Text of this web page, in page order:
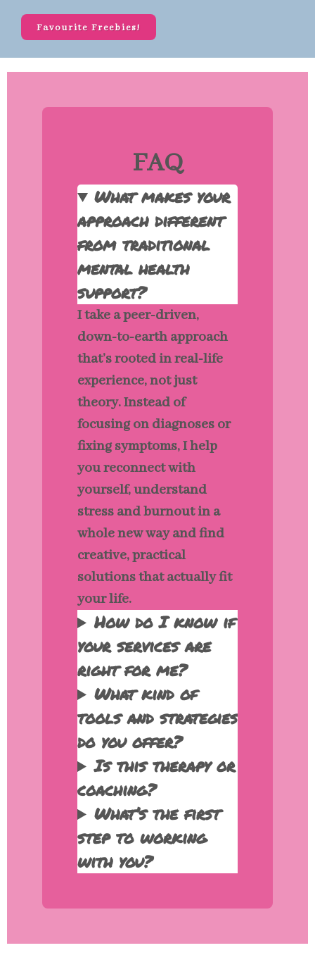
Favourite Freebies!
FAQ
What makes your
approach different
from traditional
mental health
support?
I take a peer-driven,
down-to-earth approach
that’s rooted in real-life
experience, not just
theory. Instead of
focusing on diagnoses or
fixing symptoms, I help
you reconnect with
yourself, understand
stress and burnout in a
whole new way and find
creative, practical
solutions that actually fit
your life.
How do I know if
your services are
right for me?
What kind of
tools and strategies
do you offer?
Is this therapy or
coaching?
What’s the first
step to working
with you?